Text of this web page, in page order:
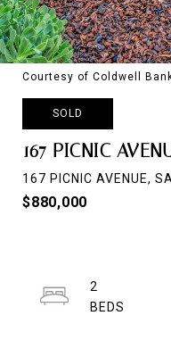
Courtesy of Coldwell
SOLD
167 PICNIC
167 PICNIC AVENUE,
$880,000
2